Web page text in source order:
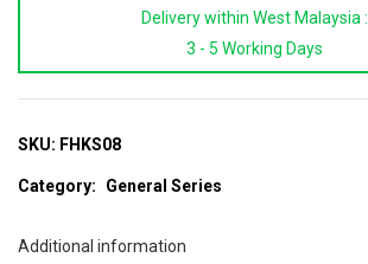
Wrench
Delivery within West Malaysia :
3 - 5 Working Days
SKU: FHKS08
Category: General Series
Additional information